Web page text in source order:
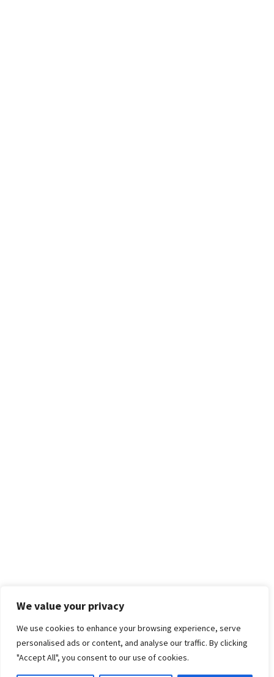
We value your privacy
We use cookies to enhance your browsing experience, serve
personalised ads or content, and analyse our traffic. By clicking
"Accept All", you consent to our use of cookies.